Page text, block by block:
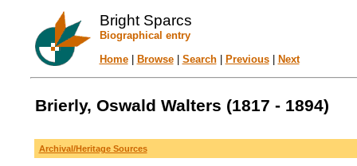
Bright Sparcs
Biographical entry
Home| Browse| Search| Previous| Next
Brierly, Oswald Walters (1817 - 1894)
Archival/Heritage Sources